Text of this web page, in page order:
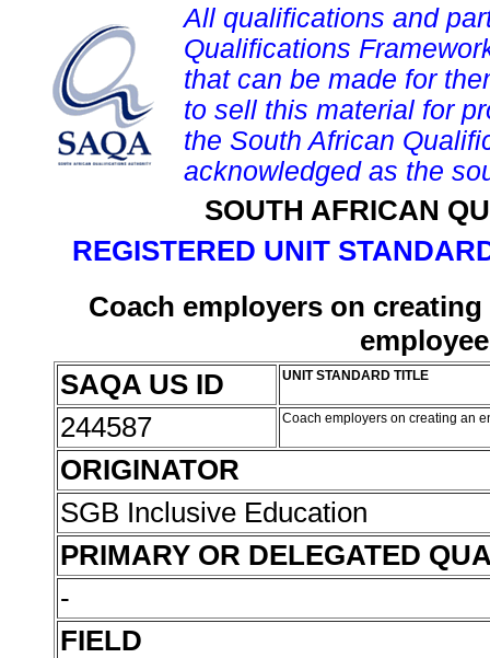
All qualifications and
Qualifications
that can be made for
to sell this material for
the South African
acknowledged as the
SOUTH AFRICAN
REGISTERED UNIT
Coach employers on
SAQA US ID
UNIT STANDARD TITLE
244587 Coach employers on creating an
ORIGINATOR
SGB Inclusive Education
PRIMARY OR DELEGATED
-
FIELD